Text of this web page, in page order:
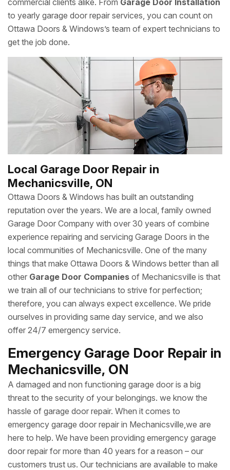
commercial clients alike. From Garage Door Installation
to yearly garage door repair services, you can count on
Ottawa Doors & Windows’s team of expert technicians to
get the job done.
Local Garage Door Repair in
Mechanicsville, ON
Ottawa Doors & Windows has built an outstanding
reputation over the years. We are a local, family owned
Garage Door Company with over 30 years of combine
experience repairing and servicing Garage Doors in the
local communities of Mechanicsville. One of the many
things that make Ottawa Doors & Windows better than all
other Garage Door Companies of Mechanicsville is that
we train all of our technicians to strive for perfection;
therefore, you can always expect excellence. We pride
ourselves in providing same day service, and we also
offer 24/7 emergency service.
Emergency Garage Door Repair in
Mechanicsville, ON
A damaged and non functioning garage door is a big
threat to the security of your belongings. we know the
hassle of garage door repair. When it comes to
emergency garage door repair in Mechanicsville,we are
here to help. We have been providing emergency garage
door repair for more than 40 years for a reason – our
customers trust us. Our technicians are available to make